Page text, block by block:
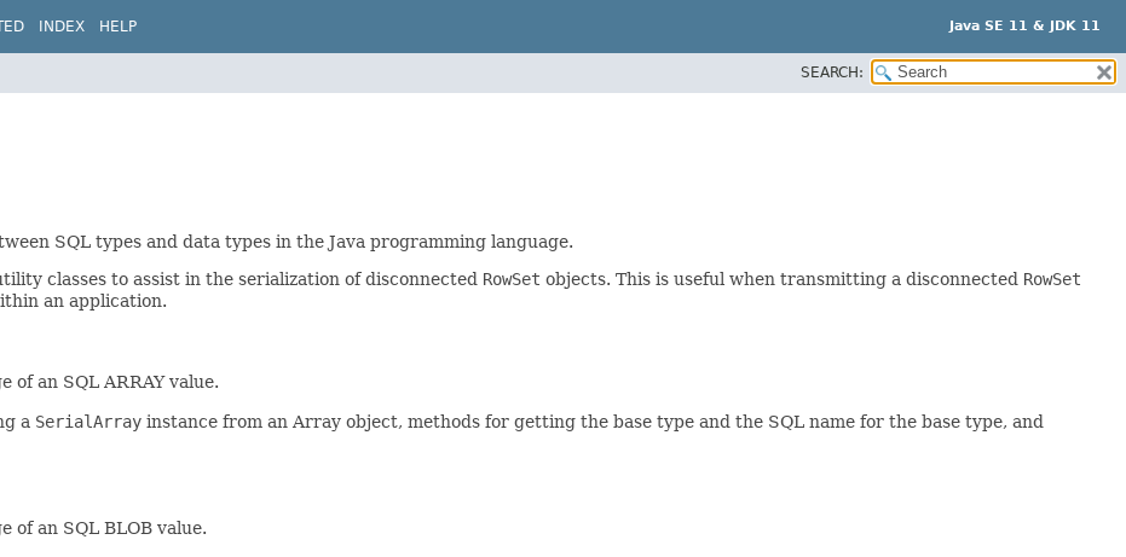
INDEX HELP Java SE 11 & JDK 11
SEARCH:
SQL types and data types in the Java programming language.
classes to assist in the serialization of disconnected RowSet objects. This is useful when transmitting a disconnected RowSet
an application.
of an SQL ARRAY value.
a SerialArray instance from an Array object, methods for getting the base type and the SQL name for the base type, and
of an SQL BLOB value.